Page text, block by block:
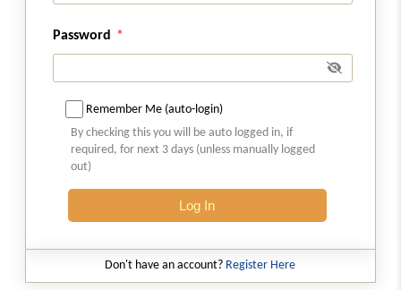
Section 28
Procedure and Powers of Appellate Tribunal
and Special Director (Appeals)
Section 29
[Omitted] Distribution of business amongst
[Omitted] Power of Chairperson to Transfer
Password
Remember Me (auto-login)
By checking this you will be auto logged in, if
required, for next 3 days (unless manually logged
out)
Log In
Don't have an account? Register Here